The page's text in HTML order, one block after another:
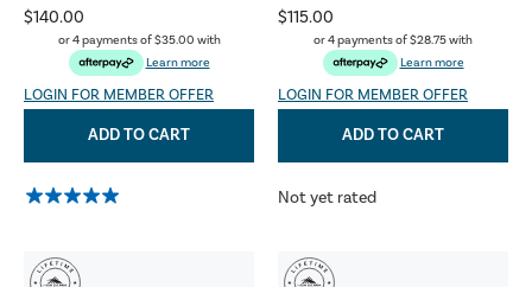
$140.00
or 4 payments of$35.00 with
Learn more
LOGIN FOR MEMBER OFFER
ADD TO CART
$115.00
or 4 payments of$28.75with
Learn more
LOGIN FOR MEMBER OFFER
ADD TO CART
Not yet rated